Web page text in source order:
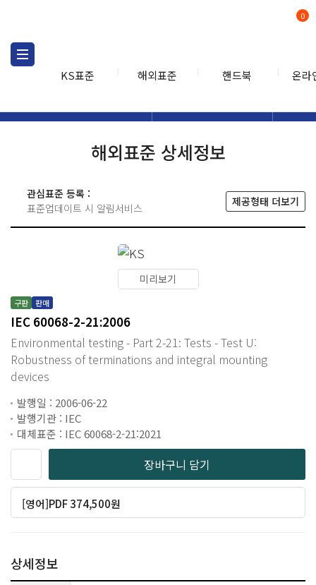
KS표준 해외표준 핸드북 온라
0
해외표준 상세정보
관심표준 등록 :
표준업데이트 시 알림서비스
제공형태 더보기
미리보기
구판 판매
IEC 60068-2-21:2006
Environmental testing - Part 2-21: Tests - Test U:
Robustness of terminations and integral mounting
devices
발행일 : 2006-06-22
발행기관 : IEC
대체표준 : IEC 60068-2-21:2021
장바구니 담기
[영어]PDF 374,500원
상세정보